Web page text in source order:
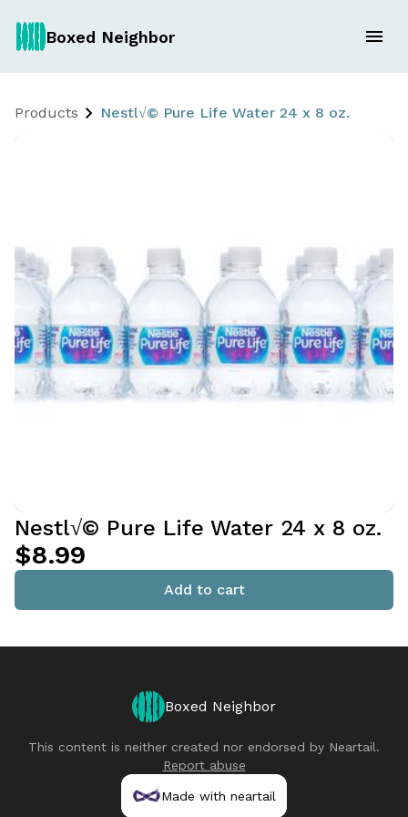
Boxed Neighbor
Products Nestl√© Pure Life Water 24 x 8 oz.
Nestl√© Pure Life Water 24 x 8 oz.
$8.99
Add to cart
Boxed Neighbor
This content is neither created nor endorsed by Neartail.
Report abuse
Made with neartail